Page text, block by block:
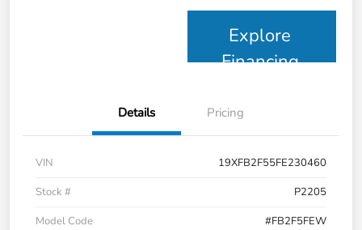
Explore
Financing
Details Pricing
VIN
19XFB2F55FE230460
Stock #
P2205
Model Code
#FB2F5FEW